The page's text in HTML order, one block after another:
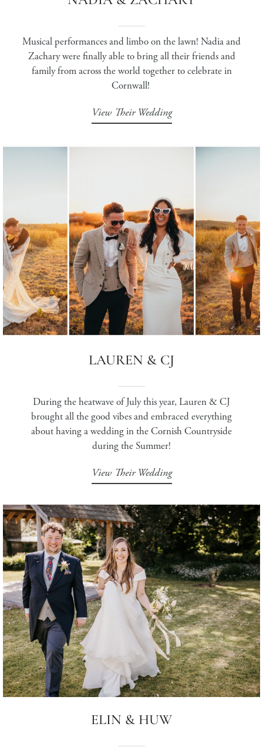
Musical performances and limbo on the lawn! Nadia and
Zachary were finally able to bring all their friends and
family from across the world together to celebrate in
Cornwall!
View Their Wedding
LAUREN & CJ
During the heatwave of July this year, Lauren & CJ
brought all the good vibes and embraced everything
about having a wedding in the Cornish Countryside
during the Summer!
View Their Wedding
ELIN & HUW